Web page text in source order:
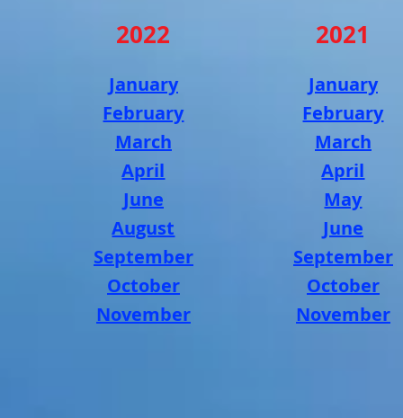
2022
January
February
March
April
June
August
September
October
November
2021
January
February
March
April
May
June
September
October
November